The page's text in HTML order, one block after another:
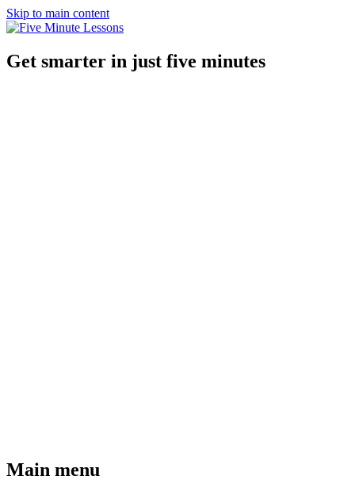
Skip to main content
Get smarter in just five minutes
Main menu